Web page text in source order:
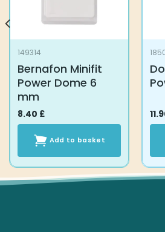
149314
Bernafon Minifit
Power Dome 6
mm
8.40 £
Add to basket